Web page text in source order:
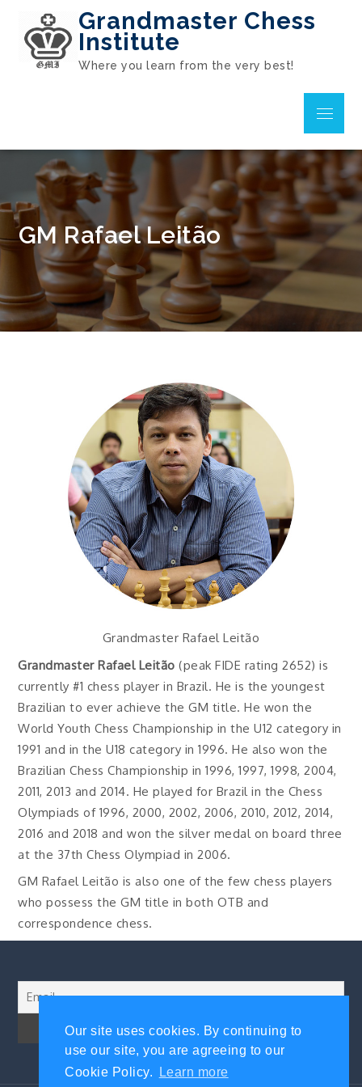
Our site uses cookies. By continuing to
use our site, you are agreeing to our
Cookie Policy.
Learn more
content
Grandmaster Chess
Institute
Where you learn from the very best!
Menu
GM Rafael Leitão
Grandmaster Rafael Leitão
Grandmaster Rafael Leitão (peak FIDE rating 2652) is
currently #1 chess player in Brazil. He is the youngest
Brazilian to ever achieve the GM title. He won the
World Youth Chess Championship in the U12 category in
1991 and in the U18 category in 1996. He also won the
Brazilian Chess Championship in 1996, 1997, 1998, 2004,
2011, 2013 and 2014. He played for Brazil in the Chess
Olympiads of 1996, 2000, 2002, 2006, 2010, 2012, 2014,
2016 and 2018 and won the silver medal on board three
at the 37th Chess Olympiad in 2006.
GM Rafael Leitão is also one of the few chess players
who possess the GM title in both OTB and
correspondence chess.